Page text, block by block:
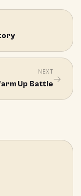
NEXT
Up Battle→